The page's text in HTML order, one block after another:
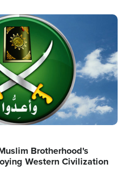
Brotherhood's
Western Civilization